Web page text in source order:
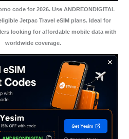
code for 2026. Use ANDREONDIGITAL
Jetpac Travel eSIM plans. Ideal for
looking for affordable mobile data with
worldwide coverage.